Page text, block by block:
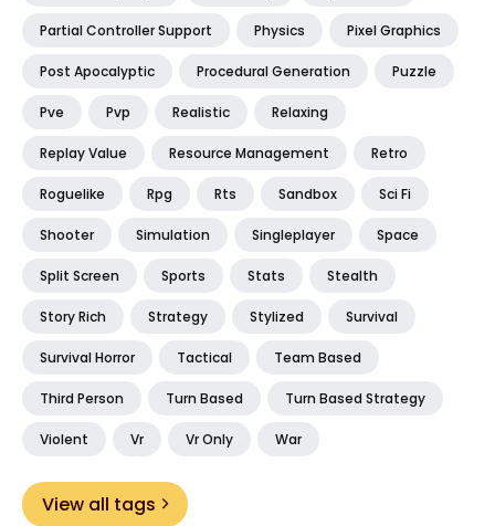
Partial Controller Support Physics Pixel Graphics
Post Apocalyptic Procedural Generation Puzzle
Pve Pvp Realistic Relaxing
Replay Value Resource Management Retro
Roguelike Rpg Rts Sandbox Sci Fi
Shooter Simulation Singleplayer Space
Split Screen Sports Stats Stealth
Story Rich Strategy Stylized Survival
Survival Horror Tactical Team Based
Third Person Turn Based Turn Based Strategy
Violent Vr Vr Only War
View all tags